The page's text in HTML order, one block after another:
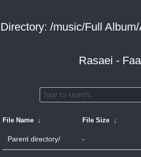
Directory: /music/Full
Rasaei -
File Name ↓ File Size ↓
Parent directory/ -